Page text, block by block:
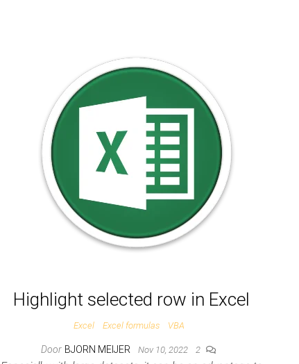
Highlight selected row in Excel
Excel Excel formulas VBA
Door BJORN MEIJER Nov 10, 2022 2